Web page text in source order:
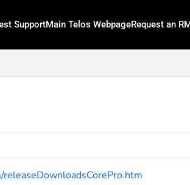
SupportMain Telos WebpageRequest an